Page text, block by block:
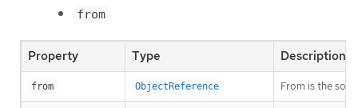
from
Property Type Description
from ObjectReference From is the